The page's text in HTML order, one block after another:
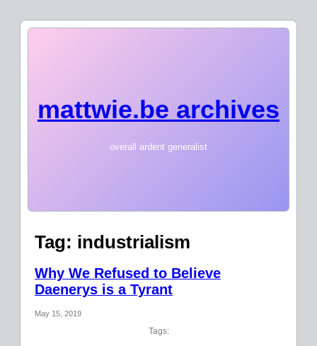
mattwie.be archives
overall ardent generalist
Tag: industrialism
Why We Refused to Believe
Daenerys is a Tyrant
May 15, 2019
Tags: